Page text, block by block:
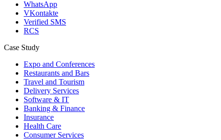
WhatsApp
VKontakte
Verified SMS
RCS
Case Study
Expo and Conferences
Restaurants and Bars
Travel and Tourism
Delivery Services
Software & IT
Banking & Finance
Insurance
Health Care
Consumer Services